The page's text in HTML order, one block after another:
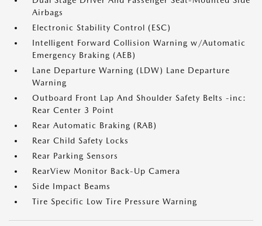
Airbags
Electronic Stability Control (ESC)
Intelligent Forward Collision Warning w/Automatic
Emergency Braking (AEB)
Lane Departure Warning (LDW) Lane Departure
Warning
Outboard Front Lap And Shoulder Safety Belts -inc:
Rear Center 3 Point
Rear Automatic Braking (RAB)
Rear Child Safety Locks
Rear Parking Sensors
RearView Monitor Back-Up Camera
Side Impact Beams
Tire Specific Low Tire Pressure Warning